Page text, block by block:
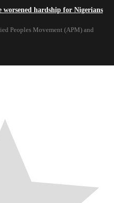
hardship for Nigerians
Peoples Movement (APM) and